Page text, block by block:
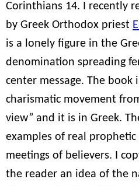
Corinthians 14. I recently
by Greek Orthodox priest
is a lonely figure in the
denomination spreading
center message. The book
charismatic movement
view” and it is in Greek.
examples of real prophetic
meetings of believers. I
the reader an idea of the